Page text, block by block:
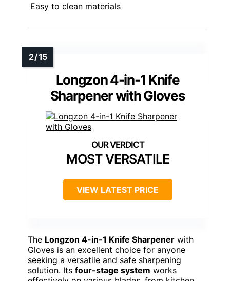
Easy to clean materials
Longzon 4-in-1 Knife
Sharpener with Gloves
MOST VERSATILE
VIEW LATEST PRICE
The Longzon 4-in-1 Knife Sharpener with
Gloves is an excellent choice for anyone
seeking a versatile and safe sharpening
solution. Its four-stage system works